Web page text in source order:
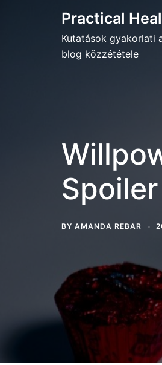
Practical
Kutatások gyakorlati
blog közzététele
BY AMANDA REBAR